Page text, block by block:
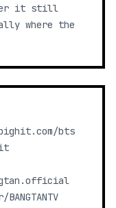
it still
where the
bts